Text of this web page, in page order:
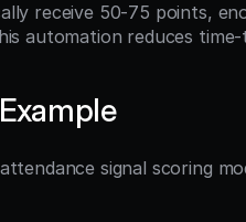
receive 50-75 points,
automation reduces
signal scoring